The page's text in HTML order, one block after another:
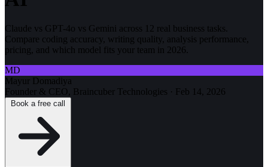
Claude vs GPT-4o vs Gemini across 12 real business tasks.
Compare coding accuracy, writing quality, analysis performance,
pricing, and which model fits your team in 2026.
MD
Mayur Domadiya
Founder & CEO, Braincuber Technologies · Feb 14, 2026